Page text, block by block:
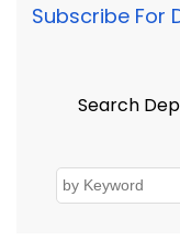
Subscribe For
Search